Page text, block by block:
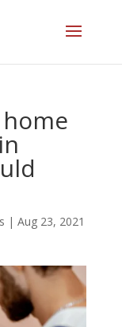
| Aug 23, 2021